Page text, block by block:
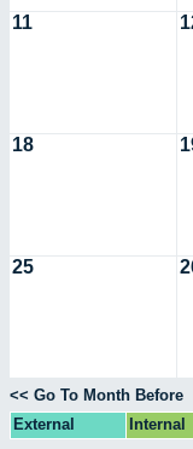
11
18
25
<< Go To Month Before
External
Internal